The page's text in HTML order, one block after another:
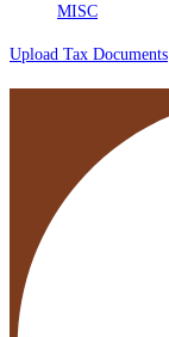
MISC
Upload Tax Documents